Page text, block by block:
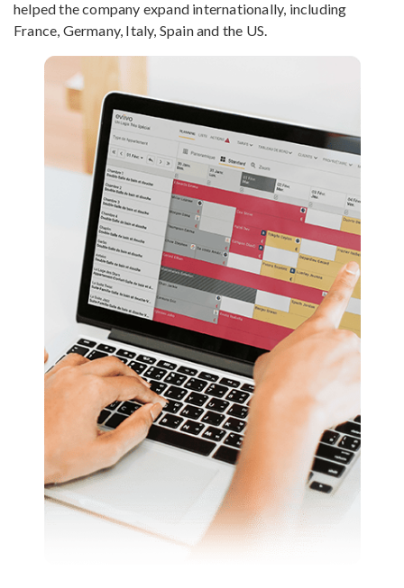
helped the company expand internationally, including
France, Germany, Italy, Spain and the US.